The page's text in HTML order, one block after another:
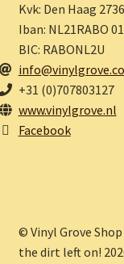
Kvk: Den Haag
Iban: NL21RABO
BIC: RABONL2U
+31 (0)707803127
www.vinylgrove.nl
Facebook
© Vinyl Grove
the dirt left on!